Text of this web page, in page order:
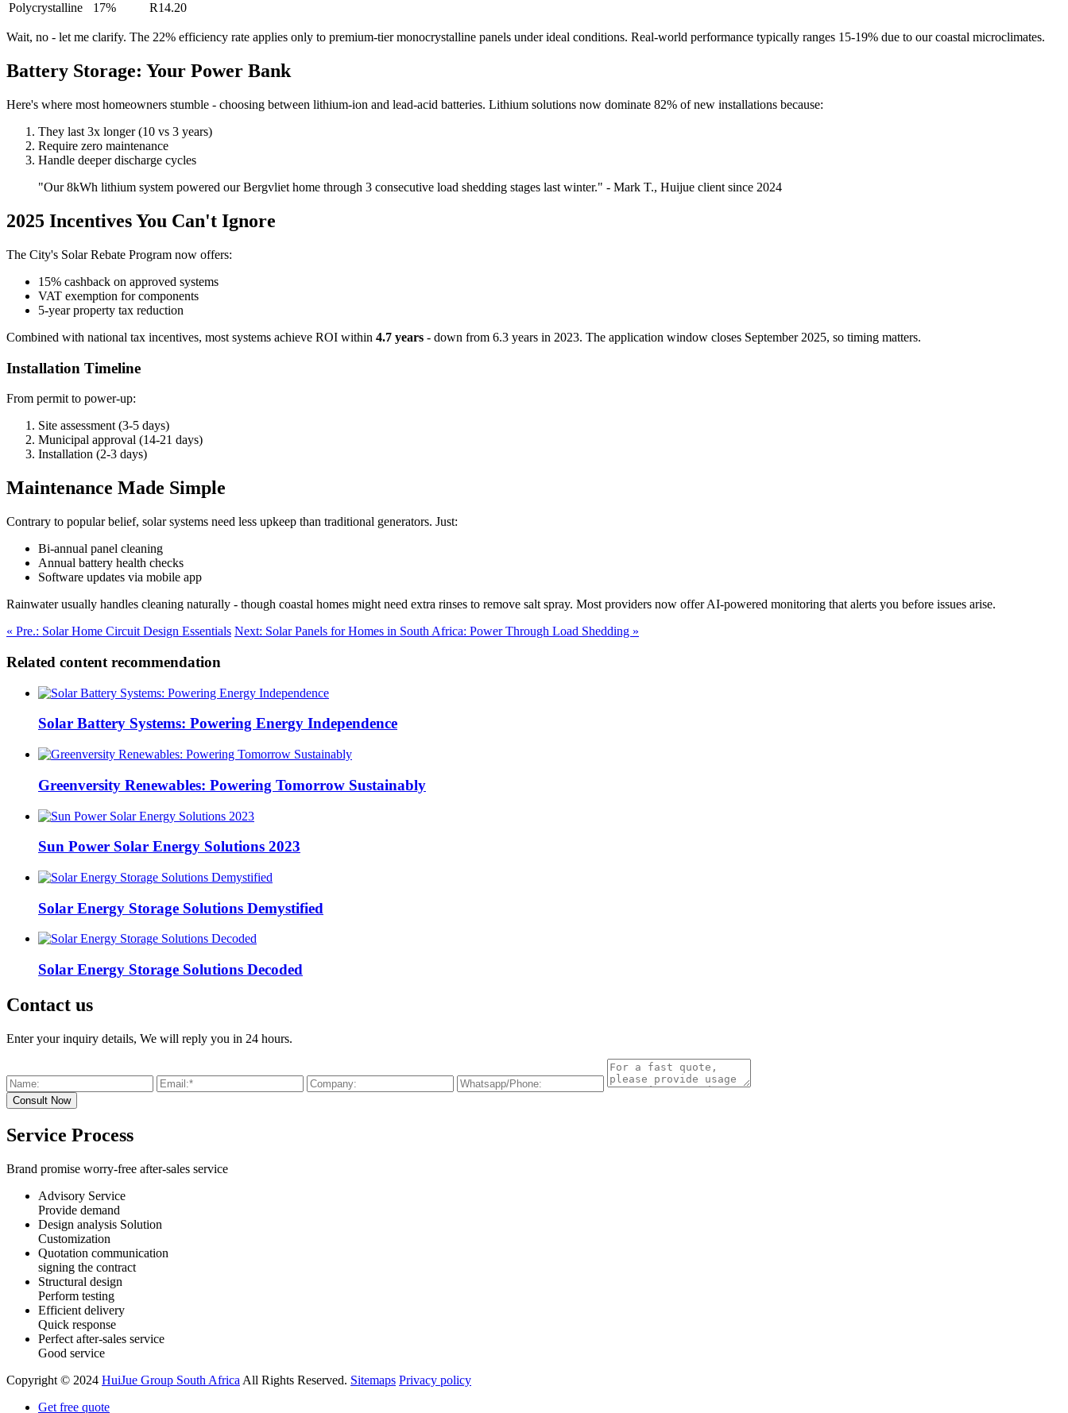
Polycrystalline
17% R14.20
Wait, no - let me clarify. The 22% efficiency rate applies only to premium-tier monocrystalline panels under ideal conditions. Real-world performance typically ranges 15-19% due to our coastal microclimates.
Battery Storage: Your Power Bank
Here's where most homeowners stumble - choosing between lithium-ion and lead-acid batteries. Lithium solutions now dominate 82% of new installations because:
They last 3x longer (10 vs 3 years)
Require zero maintenance
Handle deeper discharge cycles
"Our 8kWh lithium system powered our Bergvliet home through 3 consecutive load shedding stages last winter." - Mark T., Huijue client since 2024
2025 Incentives You Can't Ignore
The City's Solar Rebate Program now offers:
15% cashback on approved systems
VAT exemption for components
5-year property tax reduction
Combined with national tax incentives, most systems achieve ROI within 4.7 years - down from 6.3 years in 2023. The application window closes September 2025, so timing matters.
Installation Timeline
From permit to power-up:
Site assessment (3-5 days)
Municipal approval (14-21 days)
Installation (2-3 days)
Maintenance Made Simple
Contrary to popular belief, solar systems need less upkeep than traditional generators. Just:
Bi-annual panel cleaning
Annual battery health checks
Software updates via mobile app
Rainwater usually handles cleaning naturally - though coastal homes might need extra rinses to remove salt spray. Most providers now offer AI-powered monitoring that alerts you before issues arise.
« Pre.: Solar Home Circuit Design Essentials Next: Solar Panels for Homes in South Africa: Power Through Load Shedding »
Related content recommendation
Solar Battery Systems: Powering Energy Independence
Greenversity Renewables: Powering Tomorrow Sustainably
Sun Power Solar Energy Solutions 2023
Solar Energy Storage Solutions Demystified
Solar Energy Storage Solutions Decoded
Contact us
Enter your inquiry details, We will reply you in 24 hours.
Service Process
Brand promise worry-free after-sales service
Advisory Service
Provide demand
Design analysis Solution
Customization
Quotation communication
signing the contract
Structural design
Perform testing
Efficient delivery
Quick response
Perfect after-sales service
Good service
Copyright © 2024 HuiJue Group South Africa All Rights Reserved. Sitemaps Privacy policy
Get free quote